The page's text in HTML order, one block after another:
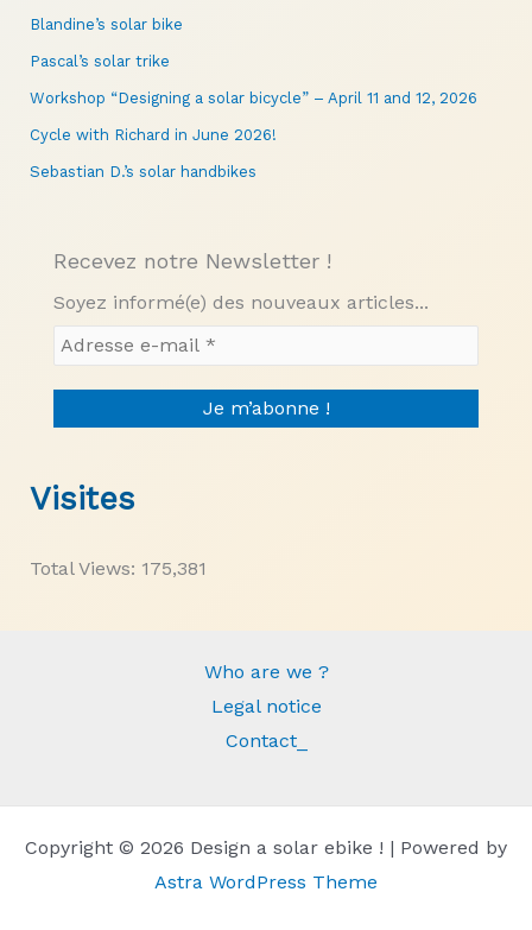
Blandine’s solar bike
Pascal’s solar trike
Workshop “Designing a solar bicycle” – April 11 and 12, 2026
Cycle with Richard in June 2026!
Sebastian D.’s solar handbikes
Recevez notre Newsletter !
Soyez informé(e) des nouveaux articles...
Visites
Total Views: 175,381
Who are we ?
Legal notice
Contact_
Copyright © 2026 Design a solar ebike ! | Powered by
Astra WordPress Theme